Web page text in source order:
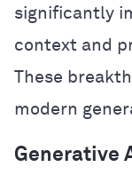
significantly
context and
These
modern
Generative